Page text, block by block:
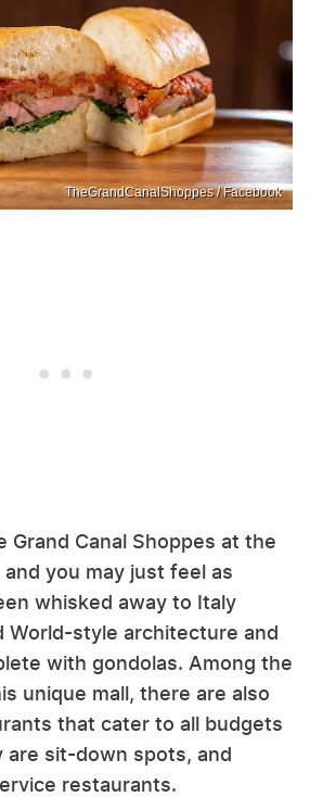
TheGrandCanalShoppes / Facebook
Grand Canal Shoppes at the
you may just feel as
whisked away to Italy
World-style architecture and
with gondolas. Among the
unique mall, there are also
that cater to all budgets
are sit-down spots, and
restaurants.